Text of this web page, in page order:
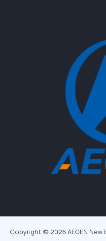
Copyright © 2026 AEGEN